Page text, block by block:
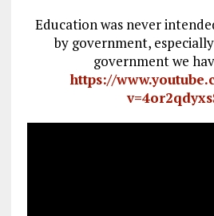
Education was never
by government,
government we
https://